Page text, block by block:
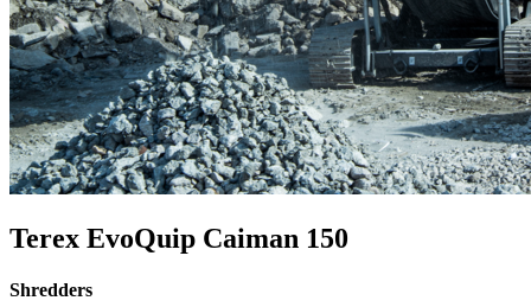
Terex EvoQuip Caiman 150
Shredders